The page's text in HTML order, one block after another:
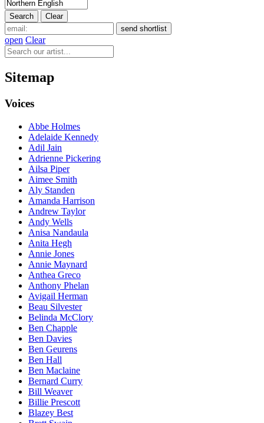
open Clear
Sitemap
Voices
Abbe Holmes
Adelaide Kennedy
Adil Jain
Adrienne Pickering
Ailsa Piper
Aimee Smith
Aly Standen
Amanda Harrison
Andrew Taylor
Andy Wells
Anisa Nandaula
Anita Hegh
Annie Jones
Annie Maynard
Anthea Greco
Anthony Phelan
Avigail Herman
Beau Silvester
Belinda McClory
Ben Chapple
Ben Davies
Ben Geurens
Ben Hall
Ben Maclaine
Bernard Curry
Bill Weaver
Billie Prescott
Blazey Best